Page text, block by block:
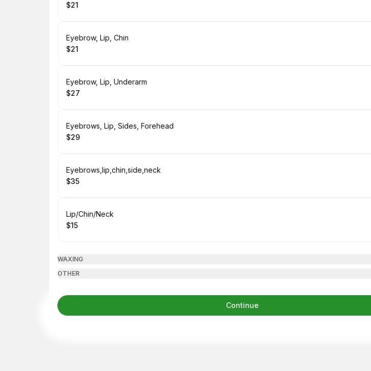
.Price
$21
Book
Eyebrow, Lip, Chin
.Price
$21
Book
Eyebrow, Lip, Underarm
.Price
$27
Book
Eyebrows, Lip, Sides, Forehead
.Price
$29
Book
Eyebrows,lip,chin,side,neck
.Price
$35
Book
Lip/Chin/Neck
. Price
$15
WAXING
OTHER
Continue